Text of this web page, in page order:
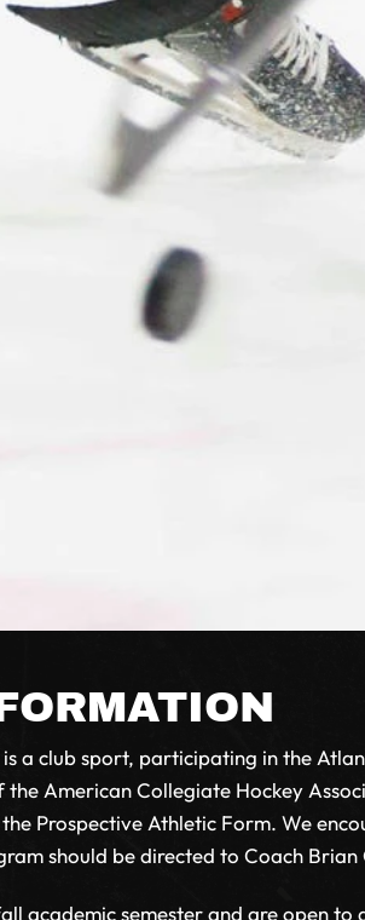
a club sport, participating in the
American Collegiate Hockey
Prospective Athletic Form. We
should be directed to Coach Brian
academic semester and are open